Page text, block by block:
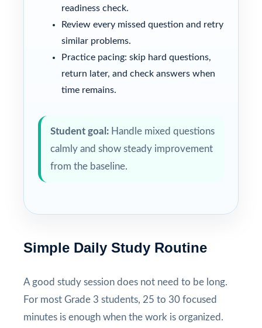
readiness check.
Review every missed question and retry
similar problems.
Practice pacing: skip hard questions,
return later, and check answers when
time remains.
Student goal: Handle mixed questions
calmly and show steady improvement
from the baseline.
Simple Daily Study Routine
A good study session does not need to be long.
For most Grade 3 students, 25 to 30 focused
minutes is enough when the work is organized.